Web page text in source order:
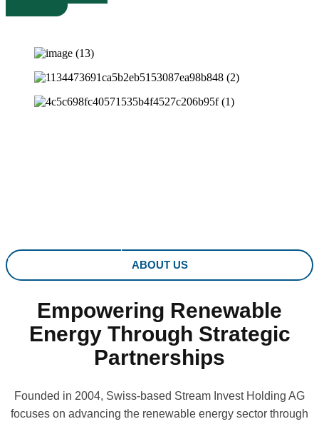
ABOUT US
Empowering Renewable
Energy Through Strategic
Partnerships
Founded in 2004, Swiss-based Stream Invest Holding AG
focuses on advancing the renewable energy sector through